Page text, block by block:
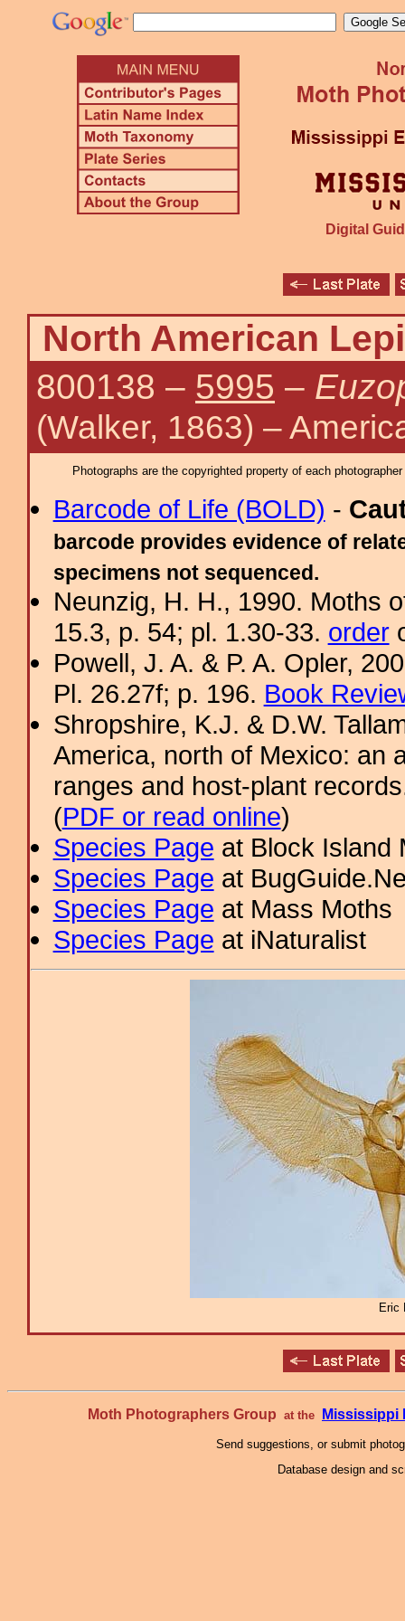
Digital
North American
800138 – 5995 –
(Walker, 1863) –
Photographs are the copyrighted property of each
Barcode of Life (BOLD) -
barcode provides evidence of
specimens not sequenced.
Neunzig, H. H., 1990. Moths
15.3, p. 54; pl. 1.30-33. order
Powell, J. A. & P. A. Opler,
Pl. 26.27f; p. 196. Book
Shropshire, K.J. & D.W.
America, north of Mexico: an
ranges and host-plant
(PDF or read online)
Species Page at Block Island
Species Page at
Species Page at Mass Moths
Species Page at iNaturalist
Eric
Moth Photographers Group at the Mississippi
Send suggestions, or submit
Database design and